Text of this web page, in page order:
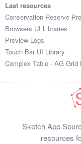
Last resources
Conservation Reserve
Browsers UI Libraries
Preview Logs
Touch Bar UI Library
Complex Table - AG Grid
Sketch App
resources